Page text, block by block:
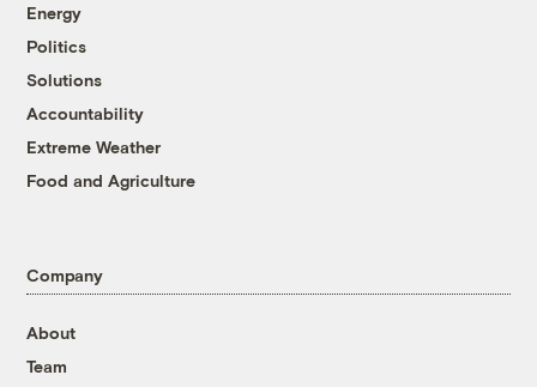
Energy
Politics
Solutions
Accountability
Extreme Weather
Food and Agriculture
Company
About
Team